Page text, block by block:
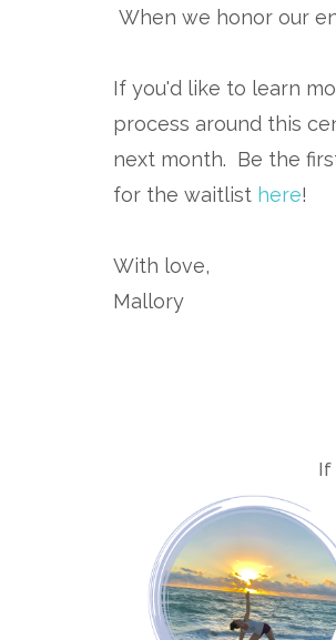
When we honor our
If you'd like to learn
process around this
next month. Be the
for the waitlist here!
With love,
Mallory
If